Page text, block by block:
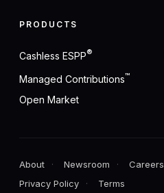
PRODUCTS
Cashless ESPP®
Managed Contributions™
Open Market
About Newsroom Careers
Privacy Policy
Terms